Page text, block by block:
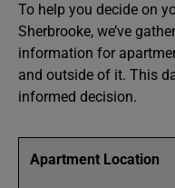
To help you decide on
Sherbrooke, we’ve
information for
and outside of it. This
informed decision.
Apartment Location